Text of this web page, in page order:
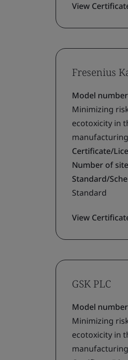
View
Fresenius
Model
Minimizing
ecotoxicity in
Certificate/
Number of
Standard/
Standard
View
GSK PLC
Model
Minimizing
ecotoxicity in